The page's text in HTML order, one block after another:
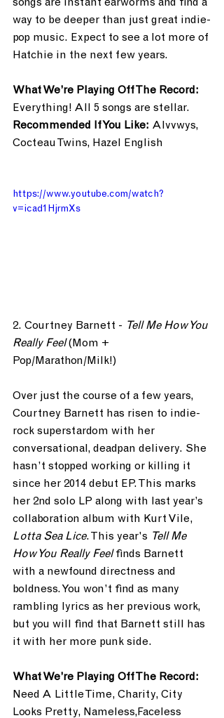
songs are instant earworms and find a
way to be deeper than just great indie-
pop music. Expect to see a lot more of
Hatchie in the next few years.
What We’re Playing Off The Record:
Everything! All 5 songs are stellar.
Recommended If You Like: Alvvwys,
Cocteau Twins, Hazel English
https://www.youtube.com/watch?
v=icad1HjrmXs
2. Courtney Barnett -
Tell Me How You
Really Feel (Mom +
Pop/Marathon/Milk!)
Over just the course of a few years,
Courtney Barnett has risen to indie-
rock superstardom with her
conversational, deadpan delivery. She
hasn’t stopped working or killing it
since her 2014 debut EP. This marks
her 2nd solo LP along with last year’s
collaboration album with Kurt Vile,
Lotta Sea Lice. This year's
Tell Me
How You Really Feel finds Barnett
with a newfound directness and
boldness. You won’t find as many
rambling lyrics as her previous work,
but you will find that Barnett still has
it with her more punk side.
What We’re Playing Off The Record:
Need A Little Time, Charity, City
Looks Pretty, Nameless,Faceless